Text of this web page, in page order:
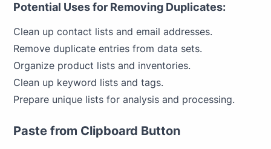
Potential Uses for Removing Duplicates:
Clean up contact lists and email addresses.
Remove duplicate entries from data sets.
Organize product lists and inventories.
Clean up keyword lists and tags.
Prepare unique lists for analysis and processing.
Paste from Clipboard Button